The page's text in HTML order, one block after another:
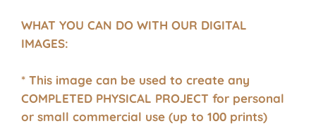
WHAT YOU CAN DO WITH OUR DIGITAL
IMAGES:
* This image can be used to create any
COMPLETED PHYSICAL PROJECT for personal
or small commercial use (up to 100 prints)